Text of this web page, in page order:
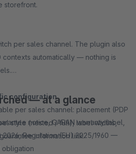
storefront.
per sales channel. The plugin also
contexts automatically — nothing is
configuration
per sales channel: placement (PDP
style (nested / full), label widths,
information link.
— at a glance
notice, GARAN warranty label,
2026, Regulation (EU) 2025/1960 —
obligation